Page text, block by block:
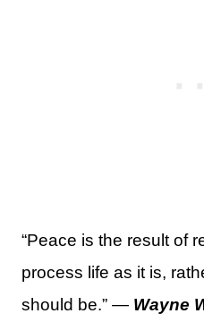
“Peace is the result of
process life as it is,
should be.” — Wayne